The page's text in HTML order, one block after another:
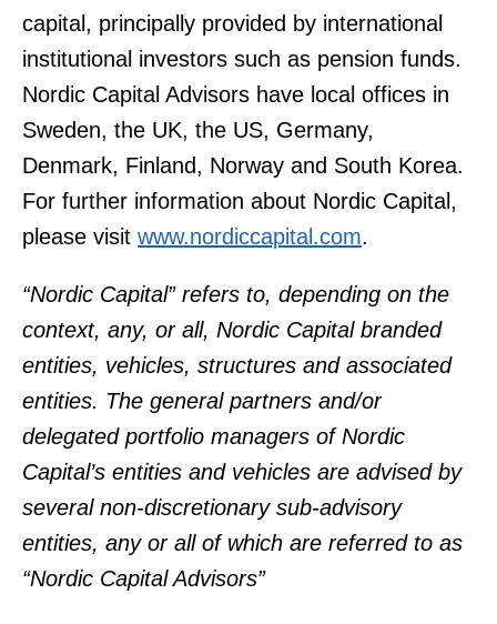
capital, principally provided by international
institutional investors such as pension funds.
Nordic Capital Advisors have local offices in
Sweden, the UK, the US, Germany,
Denmark, Finland, Norway and South Korea.
For further information about Nordic Capital,
please visit www.nordiccapital.com.
“Nordic Capital” refers to, depending on the
context, any, or all, Nordic Capital branded
entities, vehicles, structures and associated
entities. The general partners and/or
delegated portfolio managers of Nordic
Capital’s entities and vehicles are advised by
several non-discretionary sub-advisory
entities, any or all of which are referred to as
“Nordic Capital Advisors”